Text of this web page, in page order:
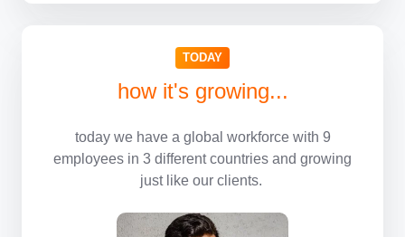
TODAY
how it's growing...
today we have a global workforce with 9
employees in 3 different countries and growing
just like our clients.